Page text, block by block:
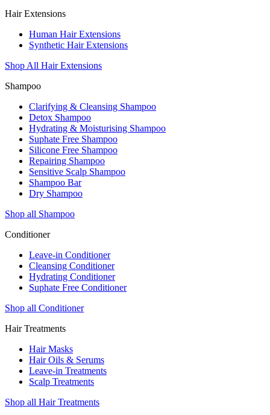
Hair Extensions
Human Hair Extensions
Synthetic Hair Extensions
Shop All Hair Extensions
Shampoo
Clarifying & Cleansing Shampoo
Detox Shampoo
Hydrating & Moisturising Shampoo
Suphate Free Shampoo
Silicone Free Shampoo
Repairing Shampoo
Sensitive Scalp Shampoo
Shampoo Bar
Dry Shampoo
Shop all Shampoo
Conditioner
Leave-in Conditioner
Cleansing Conditioner
Hydrating Conditioner
Suphate Free Conditioner
Shop all Conditioner
Hair Treatments
Hair Masks
Hair Oils & Serums
Leave-in Treatments
Scalp Treatments
Shop all Hair Treatments